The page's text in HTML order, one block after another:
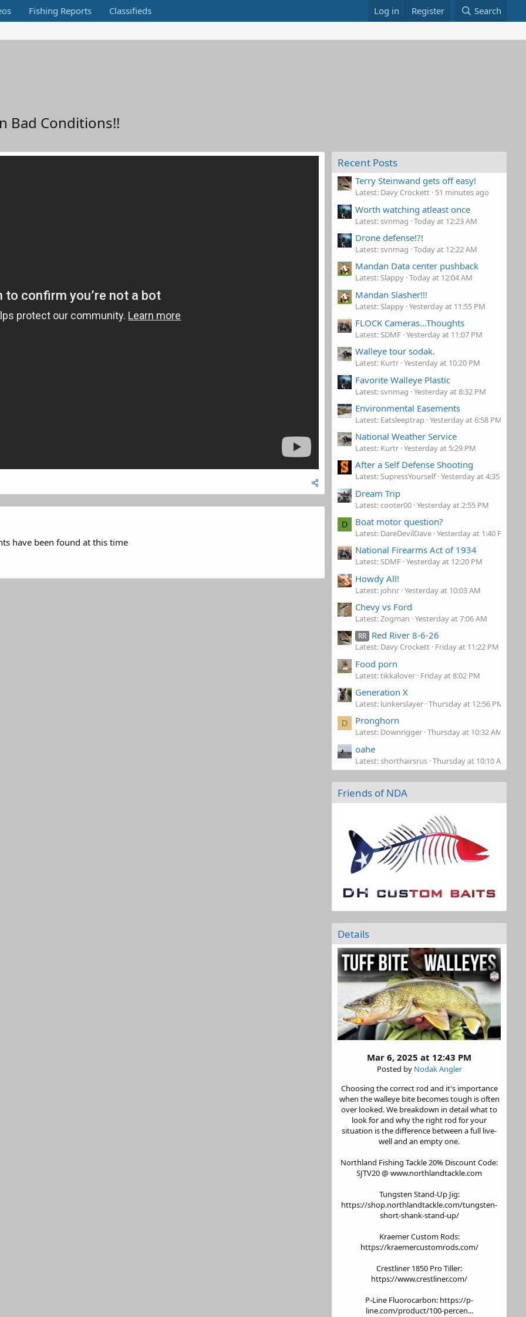
Fishing Reports Classifieds Log in Register Search
Bad Conditions!!
have been found at this time
Recent Posts
Terry Steinwand gets off easy!
Latest: Davy Crockett 51 minutes ago
Worth watching atleast once
Latest: svnmag Today at 12:23 AM
Drone defense!?!
Latest: svnmag Today at 12:22 AM
Mandan Data center pushback
Latest: Slappy Today at 12:04 AM
Mandan Slasher!!!
Latest: Slappy Yesterday at 11:55 PM
FLOCK Cameras...Thoughts
Latest: SDMF Yesterday at 11:07 PM
Walleye tour sodak.
Latest: Kurtr Yesterday at 10:20 PM
Favorite Walleye Plastic
Latest: svnmag Yesterday at 8:32 PM
Environmental Easements
Latest: Eatsleeptrap Yesterday at 6:58 PM
National Weather Service
Latest: Kurtr Yesterday at 5:29 PM
After a Self Defense Shooting
Latest: SupressYourself Yesterday at 4:35 PM
Dream Trip
Latest: cooter00 Yesterday at 2:55 PM
D Boat motor question?
Latest: DareDevilDave Yesterday at 1:40 PM
National Firearms Act of 1934
Latest: SDMF Yesterday at 12:20 PM
Howdy All!
Latest: johnr Yesterday at 10:03 AM
Chevy vs Ford
Latest: Zogman Yesterday at 7:06 AM
RR Red River 8-6-26
Latest: Davy Crockett Friday at 11:22 PM
Food porn
Latest: tikkalover Friday at 8:02 PM
Generation X
Latest: lunkerslayer Thursday at 12:56 PM
D Pronghorn
Latest: Downrigger Thursday at 10:32 AM
oahe
Latest: shorthairsrus Thursday at 10:10 AM
Friends of NDA
Details
Mar 6, 2025 at 12:43 PM
Posted by Nodak Angler
Choosing the correct rod and it's importance
when the walleye bite becomes tough is often
over looked. We breakdown in detail what to
look for and why the right rod for your
situation is the difference between a full live-
well and an empty one.
Northland Fishing Tackle 20% Discount Code:
SJTV20 @ www.northlandtackle.com
Tungsten Stand-Up Jig:
https://shop.northlandtackle.com/tungsten-
short-shank-stand-up/
Kraemer Custom Rods:
https://kraemercustomrods.com/
Crestliner 1850 Pro Tiller:
https://www.crestliner.com/
P-Line Fluorocarbon: https://p-
line.com/product/100-percen...